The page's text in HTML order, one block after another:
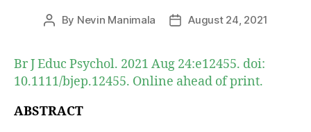
Post
By Nevin Manimala
PostAugust 24, 2021
Br J Educ Psychol. 2021 Aug 24:e12455. doi:
10.1111/bjep.12455. Online ahead of print.
ABSTRACT